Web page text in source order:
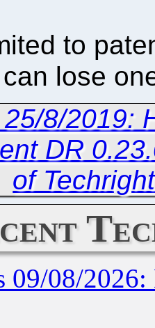
to
lose
8/2019:
DR
of
08/2026: